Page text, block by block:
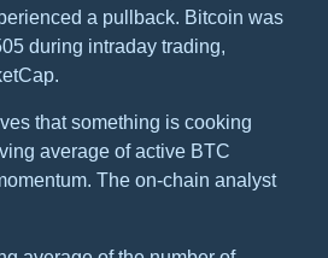
a pullback. Bitcoin was
during intraday trading,
that something is cooking
average of active BTC
The on-chain analyst